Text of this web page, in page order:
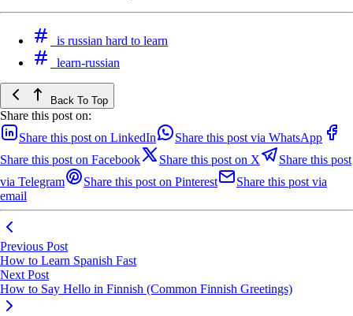
is russian hard to learn
learn-russian
Back To Top
Share this post on:
Share this post on LinkedIn
Share this post via WhatsApp
Share this post on Facebook
Share this post on X
Share this post
via Telegram
Share this post on Pinterest
Share this post via
email
Previous Post
How to Learn Spanish Fast
Next Post
How to Say Hello in Finnish (Common Finnish Greetings)